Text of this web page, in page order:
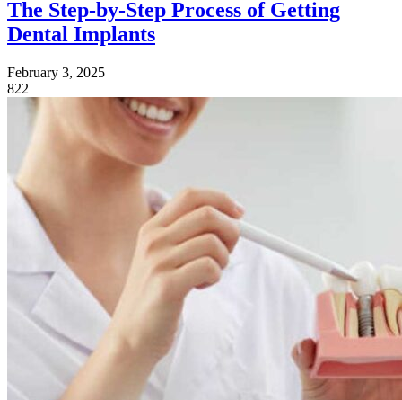
The Step-by-Step Process of Getting
Dental Implants
February 3, 2025
822